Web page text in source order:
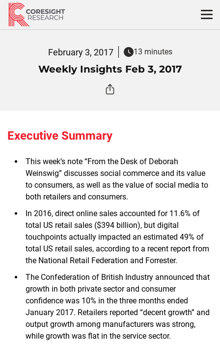
Skip
content
February 3, 2017 13 minutes
Weekly Insights Feb 3, 2017
Executive Summary
This week’s note “From the Desk of Deborah
Weinswig” discusses social commerce and its value
to consumers, as well as the value of social media to
both retailers and consumers.
In 2016, direct online sales accounted for 11.6% of
total US retail sales ($394 billion), but digital
touchpoints actually impacted an estimated 49% of
total US retail sales, according to a recent report from
the National Retail Federation and Forrester.
The Confederation of British Industry announced that
growth in both private sector and consumer
confidence was 10% in the three months ended
January 2017. Retailers reported “decent growth” and
output growth among manufacturers was strong,
while growth was flat in the service sector.